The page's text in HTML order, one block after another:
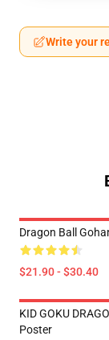
Write your
Dragon Ball
$21.90 - $30.40
KID GOKU
Poster